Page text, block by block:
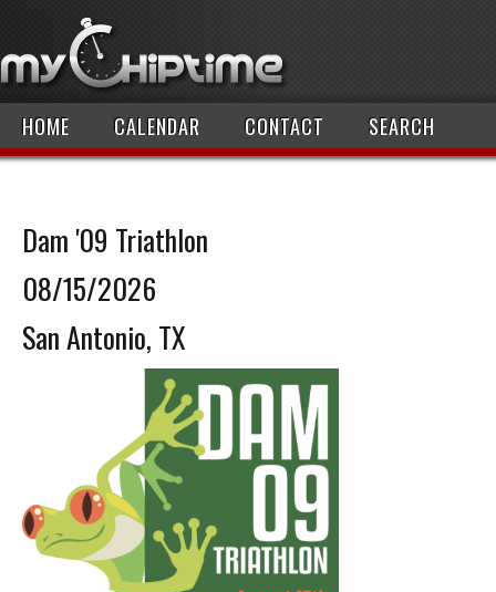
HOME CALENDAR CONTACT SEARCH
Dam '09 Triathlon
08/15/2026
San Antonio, TX